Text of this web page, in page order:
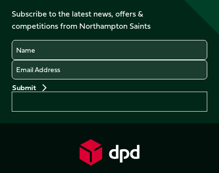
Facebook
X
(Twitter)
YouTubeInstagram
LinkedIn
TikTok
Subscribe to the latest news, offers &
competitions from Northampton Saints
Name
Email